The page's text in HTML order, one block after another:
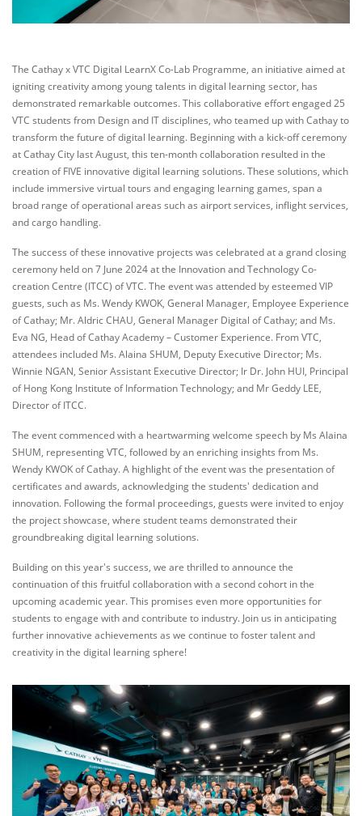
The Cathay x VTC Digital LearnX Co-Lab Programme, an initiative aimed at
igniting creativity among young talents in digital learning sector, has
demonstrated remarkable outcomes. This collaborative effort engaged 25
VTC students from Design and IT disciplines, who teamed up with Cathay to
transform the future of digital learning. Beginning with a kick-off ceremony
at Cathay City last August, this ten-month collaboration resulted in the
creation of FIVE innovative digital learning solutions. These solutions, which
include immersive virtual tours and engaging learning games, span a
broad range of operational areas such as airport services, inflight services,
and cargo handling.
The success of these innovative projects was celebrated at a grand closing
ceremony held on 7 June 2024 at the Innovation and Technology Co-
creation Centre (ITCC) of VTC. The event was attended by esteemed VIP
guests, such as Ms. Wendy KWOK, General Manager, Employee Experience
of Cathay; Mr. Aldric CHAU, General Manager Digital of Cathay; and Ms.
Eva NG, Head of Cathay Academy – Customer Experience. From VTC,
attendees included Ms. Alaina SHUM, Deputy Executive Director; Ms.
Winnie NGAN, Senior Assistant Executive Director; Ir Dr. John HUI, Principal
of Hong Kong Institute of Information Technology; and Mr Geddy LEE,
Director of ITCC.
The event commenced with a heartwarming welcome speech by Ms Alaina
SHUM, representing VTC, followed by an enriching insights from Ms.
Wendy KWOK of Cathay. A highlight of the event was the presentation of
certificates and awards, acknowledging the students' dedication and
innovation. Following the formal proceedings, guests were invited to enjoy
the project showcase, where student teams demonstrated their
groundbreaking digital learning solutions.
Building on this year's success, we are thrilled to announce the
continuation of this fruitful collaboration with a second cohort in the
upcoming academic year. This promises even more opportunities for
students to engage with and contribute to industry. Join us in anticipating
further innovative achievements as we continue to foster talent and
creativity in the digital learning sphere!